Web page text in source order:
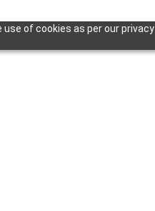
of cookies as per our privacy